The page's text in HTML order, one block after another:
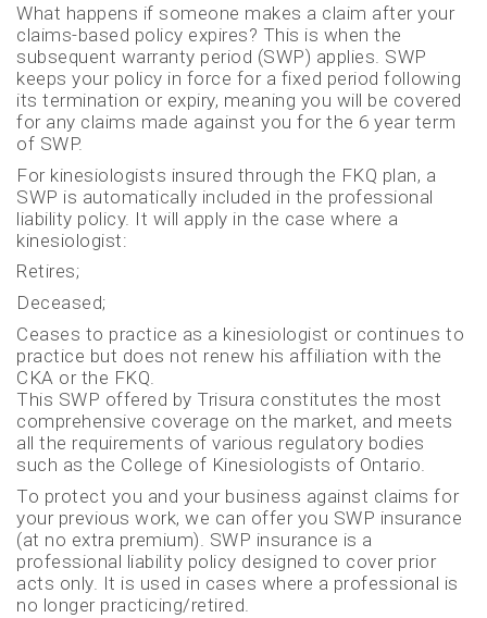
What happens if someone makes a claim after your
claims-based policy expires? This is when the
subsequent warranty period (SWP) applies. SWP
keeps your policy in force for a fixed period following
its termination or expiry, meaning you will be covered
for any claims made against you for the 6 year term
of SWP.
For kinesiologists insured through the FKQ plan, a
SWP is automatically included in the professional
liability policy. It will apply in the case where a
kinesiologist:
Retires;
Deceased;
Ceases to practice as a kinesiologist or continues to
practice but does not renew his affiliation with the
CKA or the FKQ.
This SWP offered by Trisura constitutes the most
comprehensive coverage on the market, and meets
all the requirements of various regulatory bodies
such as the College of Kinesiologists of Ontario.
To protect you and your business against claims for
your previous work, we can offer you SWP insurance
(at no extra premium). SWP insurance is a
professional liability policy designed to cover prior
acts only. It is used in cases where a professional is
no longer practicing/retired.